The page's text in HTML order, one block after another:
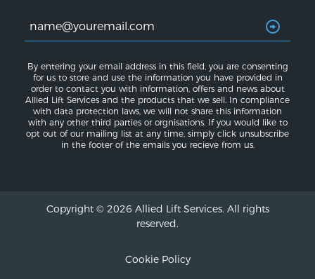
By entering your email address in this field, you are consenting
for us to store and use the information you have provided in
order to contact you with information, offers and news about
Allied Lift Services and the products that we sell. In compliance
with data protection laws, we will not share this information
with any other third parties or orgnisations. If you would like to
opt out of our mailing list at any time, simply click unsubscribe
in the footer of the emails you recieve from us.
Copyright © 2026 Allied Lift Services. All rights
reserved.
Cookie Policy